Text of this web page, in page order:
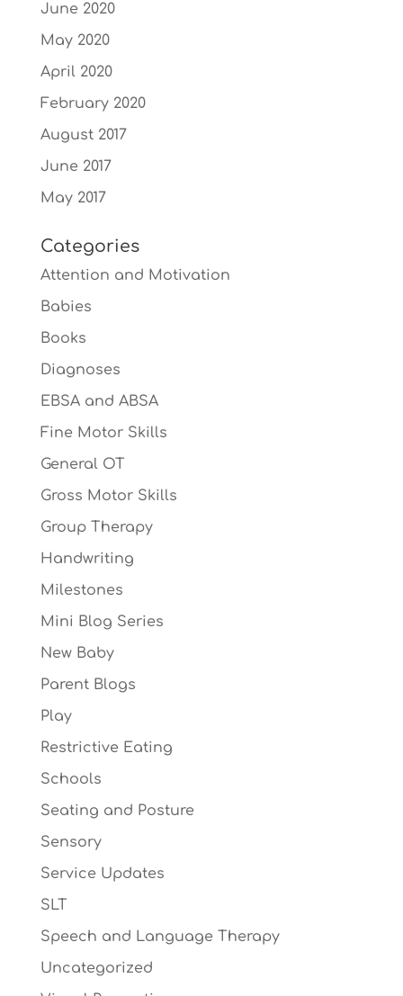
June 2020
May 2020
April 2020
February 2020
August 2017
June 2017
May 2017
Categories
Attention and Motivation
Babies
Books
Diagnoses
EBSA and ABSA
Fine Motor Skills
General OT
Gross Motor Skills
Group Therapy
Handwriting
Milestones
Mini Blog Series
New Baby
Parent Blogs
Play
Restrictive Eating
Schools
Seating and Posture
Sensory
Service Updates
SLT
Speech and Language Therapy
Uncategorized